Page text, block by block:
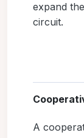
expand
circuit.
A